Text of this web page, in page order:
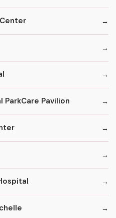
ParkCare Pavilion